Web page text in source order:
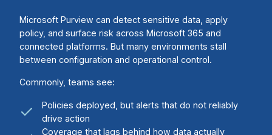
Microsoft Purview can detect sensitive data, apply
policy, and surface risk across Microsoft 365 and
connected platforms. But many environments stall
between configuration and operational control.
Commonly, teams see:
Policies deployed, but alerts that do not reliably
drive action
Coverage that lags behind how data actually